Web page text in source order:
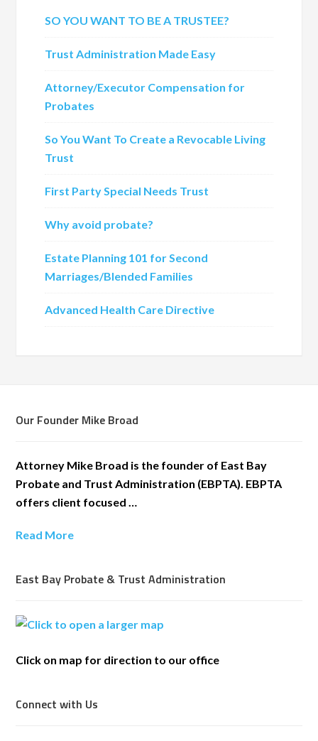
SO YOU WANT TO BE A TRUSTEE?
Trust Administration Made Easy
Attorney/Executor Compensation for
Probates
So You Want To Create a Revocable Living
Trust
First Party Special Needs Trust
Why avoid probate?
Estate Planning 101 for Second
Marriages/Blended Families
Advanced Health Care Directive
Our Founder Mike Broad
Attorney Mike Broad is the founder of East Bay
Probate and Trust Administration (EBPTA). EBPTA
offers client focused …
Read More
East Bay Probate & Trust Administration
Click on map for direction to our office
Connect with Us